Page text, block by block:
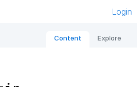
Login
Content Explore